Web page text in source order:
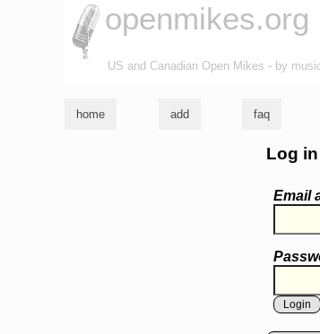
openmikes.org
US and Canadian Open Mikes - by
home add faq
Log
Email